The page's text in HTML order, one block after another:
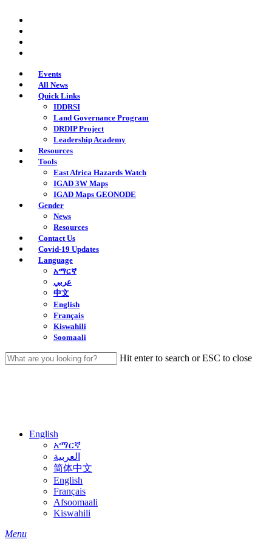
main
content
Events
All News
Quick Links
IDDRSI
Land Governance Program
DRDIP Project
Leadership Academy
Resources
Tools
East Africa Hazards Watch
IGAD 3W Maps
IGAD Maps GEONODE
Gender
News
Resources
Contact Us
Covid-19 Updates
Language
አማርኛ
عربي
中文
English
Français
Kiswahili
Soomaali
Hit enter to search or ESC to close
English
አማርኛ
العربية
简体中文
English
Français
Afsoomaali
Kiswahili
search
Menu